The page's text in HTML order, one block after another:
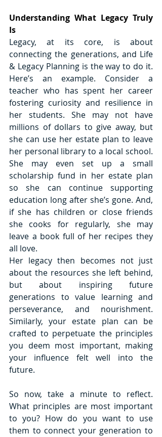
Understanding What Legacy Truly
Is
Legacy, at its core, is about
connecting the generations, and Life
& Legacy Planning is the way to do it.
Here’s an example. Consider a
teacher who has spent her career
fostering curiosity and resilience in
her students. She may not have
millions of dollars to give away, but
she can use her estate plan to leave
her personal library to a local school.
She may even set up a small
scholarship fund in her estate plan
so she can continue supporting
education long after she’s gone. And,
if she has children or close friends
she cooks for regularly, she may
leave a book full of her recipes they
all love.
Her legacy then becomes not just
about the resources she left behind,
but about inspiring future
generations to value learning and
perseverance, and nourishment.
Similarly, your estate plan can be
crafted to perpetuate the principles
you deem most important, making
your influence felt well into the
future.
So now, take a minute to reflect.
What principles are most important
to you? How do you want to use
them to connect your generation to